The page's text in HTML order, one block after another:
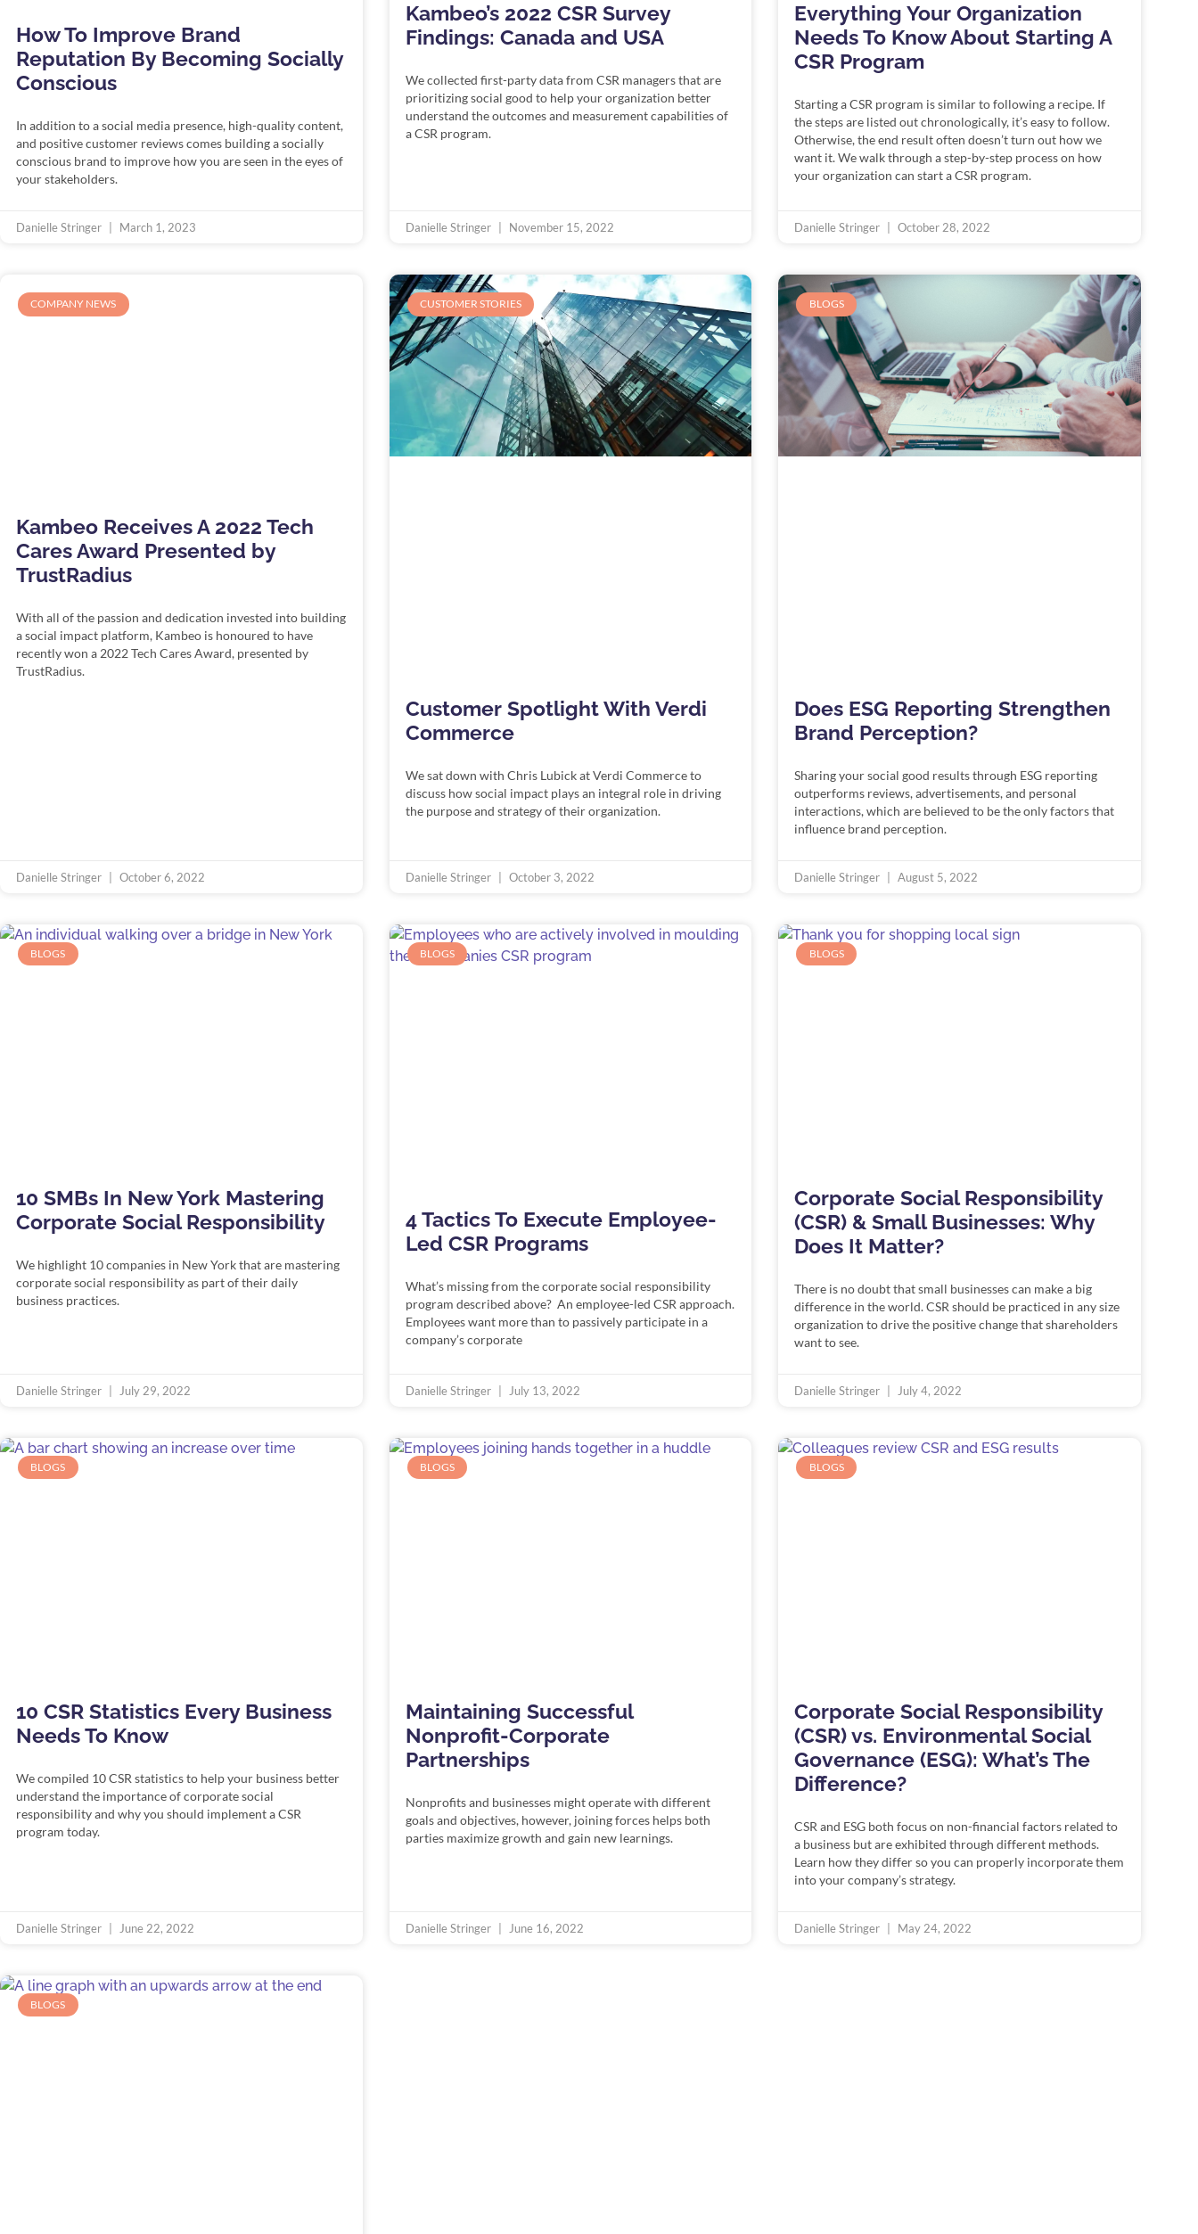
How To Improve Brand
Reputation By Becoming Socially
Conscious
In addition to a social media presence, high-quality content,
and positive customer reviews comes building a socially
conscious brand to improve how you are seen in the eyes of
your stakeholders.
Danielle Stringer March 1, 2023
Kambeo’s 2022 CSR Survey
Findings: Canada and USA
We collected first-party data from CSR managers that are
prioritizing social good to help your organization better
understand the outcomes and measurement capabilities of
a CSR program.
Danielle Stringer November 15, 2022
Everything Your Organization
Needs To Know About Starting A
CSR Program
Starting a CSR program is similar to following a recipe. If
the steps are listed out chronologically, it’s easy to follow.
Otherwise, the end result often doesn’t turn out how we
want it. We walk through a step-by-step process on how
your organization can start a CSR program.
Danielle Stringer October 28, 2022
COMPANY NEWS
Kambeo Receives A 2022 Tech
Cares Award Presented by
TrustRadius
With all of the passion and dedication invested into building
a social impact platform, Kambeo is honoured to have
recently won a 2022 Tech Cares Award, presented by
TrustRadius.
Danielle Stringer October 6, 2022
CUSTOMER STORIES
Customer Spotlight With Verdi
Commerce
We sat down with Chris Lubick at Verdi Commerce to
discuss how social impact plays an integral role in driving
the purpose and strategy of their organization.
Danielle Stringer October 3, 2022
BLOGS
Does ESG Reporting Strengthen
Brand Perception?
Sharing your social good results through ESG reporting
outperforms reviews, advertisements, and personal
interactions, which are believed to be the only factors that
influence brand perception.
Danielle Stringer August 5, 2022
BLOGS
10 SMBs In New York Mastering
Corporate Social Responsibility
We highlight 10 companies in New York that are mastering
corporate social responsibility as part of their daily
business practices.
Danielle Stringer July 29, 2022
BLOGS
4 Tactics To Execute Employee-
Led CSR Programs
What’s missing from the corporate social responsibility
program described above? An employee-led CSR approach.
Employees want more than to passively participate in a
company’s corporate
Danielle Stringer July 13, 2022
BLOGS
Corporate Social Responsibility
(CSR) & Small Businesses: Why
Does It Matter?
There is no doubt that small businesses can make a big
difference in the world. CSR should be practiced in any size
organization to drive the positive change that shareholders
want to see.
Danielle Stringer July 4, 2022
BLOGS
10 CSR Statistics Every Business
Needs To Know
We compiled 10 CSR statistics to help your business better
understand the importance of corporate social
responsibility and why you should implement a CSR
program today.
Danielle Stringer June 22, 2022
BLOGS
Maintaining Successful
Nonprofit-Corporate
Partnerships
Nonprofits and businesses might operate with different
goals and objectives, however, joining forces helps both
parties maximize growth and gain new learnings.
Danielle Stringer June 16, 2022
BLOGS
Corporate Social Responsibility
(CSR) vs. Environmental Social
Governance (ESG): What’s The
Difference?
CSR and ESG both focus on non-financial factors related to
a business but are exhibited through different methods.
Learn how they differ so you can properly incorporate them
into your company’s strategy.
Danielle Stringer May 24, 2022
BLOGS